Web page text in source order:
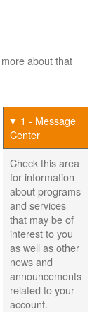
about that
1 - Message
Center
Check this area
for information
about programs
and services
that may be of
interest to you
as well as other
news and
announcements
related to your
account.